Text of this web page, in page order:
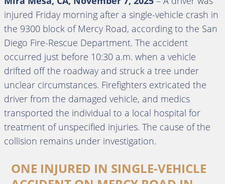
injured Friday morning after a single-vehicle crash in
the 9300 block of Mercy Road, according to the San
Diego Fire-Rescue Department. The accident
occurred just before 10:30 a.m. when a vehicle
drifted off the roadway and struck a tree under
unclear circumstances. Firefighters extricated the
driver from the damaged vehicle, and medics
transported the individual to a local hospital for
treatment of unspecified injuries. The cause of the
collision remains under investigation.
ONE INJURED IN SINGLE-VEHICLE